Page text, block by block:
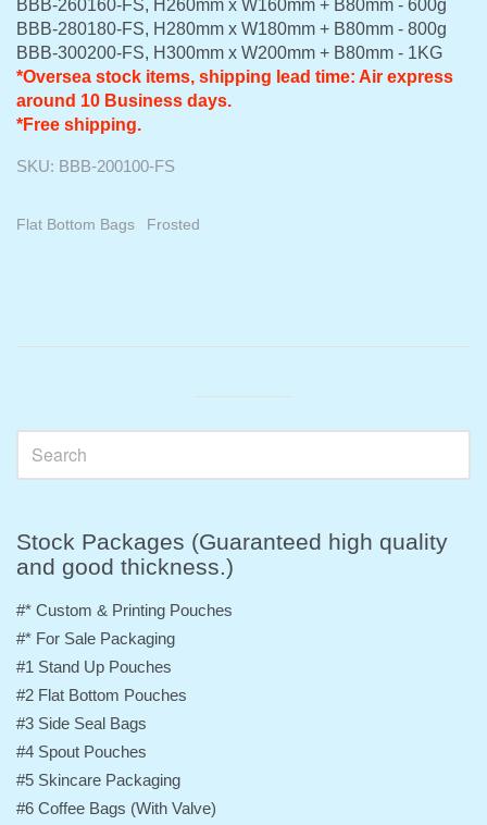
BBB-260160-FS, H260mm x W160mm + B80mm - 600g
BBB-280180-FS, H280mm x W180mm + B80mm - 800g
BBB-300200-FS, H300mm x W200mm + B80mm - 1KG
*Oversea stock items, shipping lead time: Air express
around 10 Business days.
*Free shipping.
SKU: BBB-200100-FS
Flat Bottom Bags Frosted
Stock Packages (Guaranteed high quality
and good thickness.)
#* Custom & Printing Pouches
#* For Sale Packaging
#1 Stand Up Pouches
#2 Flat Bottom Pouches
#3 Side Seal Bags
#4 Spout Pouches
#5 Skincare Packaging
#6 Coffee Bags (With Valve)